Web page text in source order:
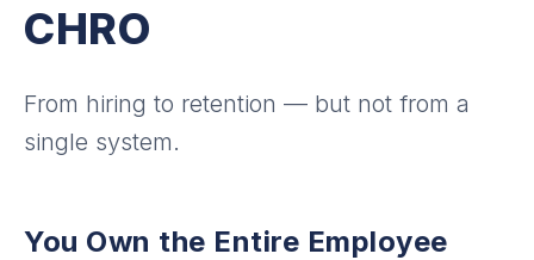
CHRO
From hiring to retention — but not from a
single system.
You Own the Entire Employee